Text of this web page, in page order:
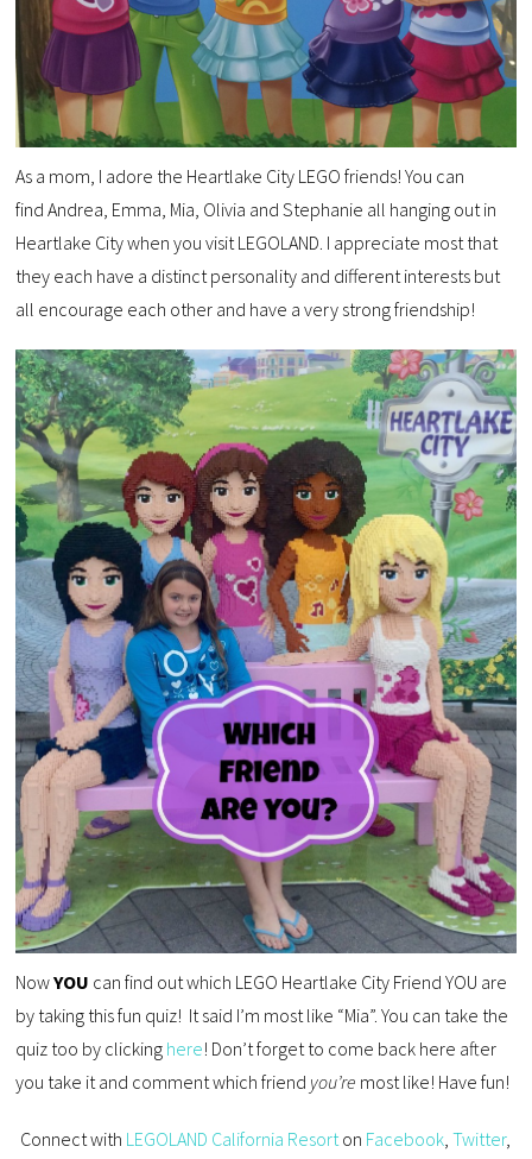
As a mom, I adore the Heartlake City LEGO friends! You can
find Andrea, Emma, Mia, Olivia and Stephanie all hanging out in
Heartlake City when you visit LEGOLAND. I appreciate most that
they each have a distinct personality and different interests but
all encourage each other and have a very strong friendship!
NowYOU can find out which LEGO Heartlake City Friend YOU are
by taking this fun quiz! It said I’m most like “Mia”. You can take the
quiz too by clicking here! Don’t forget to come back here after
you take it and comment which friend you’re most like! Have fun!
Connect with LEGOLAND California Resorton Facebook,Twitter,